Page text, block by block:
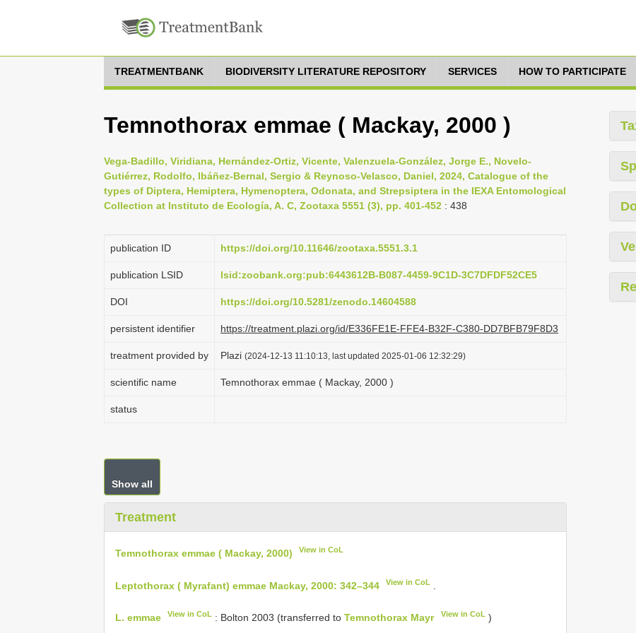
TREATMENTBANK BIODIVERSITY LITERATURE REPOSITORY SERVICES HOW TO PARTICIPATE
Temnothorax emmae ( Mackay, 2000 )
Vega-Badillo, Viridiana, Hernández-Ortiz, Vicente, Valenzuela-González, Jorge E., Novelo-
Gutiérrez, Rodolfo, Ibáñez-Bernal, Sergio & Reynoso-Velasco, Daniel, 2024, Catalogue of the
types of Diptera, Hemiptera, Hymenoptera, Odonata, and Strepsiptera in the IEXA Entomological
Collection at Instituto de Ecología, A. C, Zootaxa 5551 (3), pp. 401-452 : 438
publication ID https://doi.org/10.11646/zootaxa.5551.3.1
publication LSID lsid:zoobank.org:pub:6443612B-B087-4459-9C1D-3C7DFDF52CE5
DOI https://doi.org/10.5281/zenodo.14604588
persistent identifier https://treatment.plazi.org/id/E336FE1E-FFE4-B32F-C380-DD7BFB79F8D3
treatment provided by Plazi (2024-12-13 11:10:13, last updated 2025-01-06 12:32:29)
scientific name Temnothorax emmae ( Mackay, 2000 )
status
Show all
Treatment
Temnothorax emmae ( Mackay, 2000) View in CoL
Leptothorax ( Myrafant) emmae Mackay, 2000: 342–344 View in CoL
L. emmae View in CoL : Bolton 2003 (transferred toTemnothorax Mayr View in CoL)